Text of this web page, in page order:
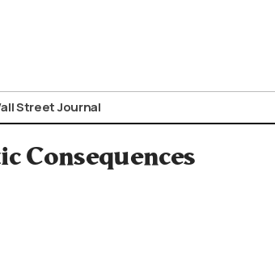
Street Journal
Consequences